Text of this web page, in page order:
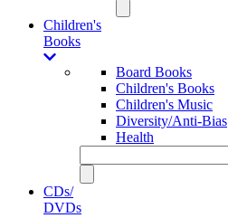
Children's
Books
Board Books
Children's Books
Children's Music
Diversity/Anti-Bias
Health
CDs/
DVDs